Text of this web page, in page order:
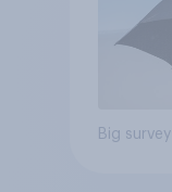
Big survey